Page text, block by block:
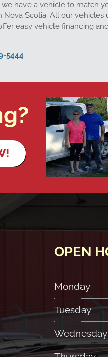
have a vehicle to match
Scotia. All our vehicles
easy vehicle financing
5444
OPEN
Monday
Tuesday
Wednesday